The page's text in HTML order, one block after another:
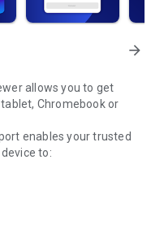
arrow_forward
allows you to get
Chromebook or
enables your trusted
to: